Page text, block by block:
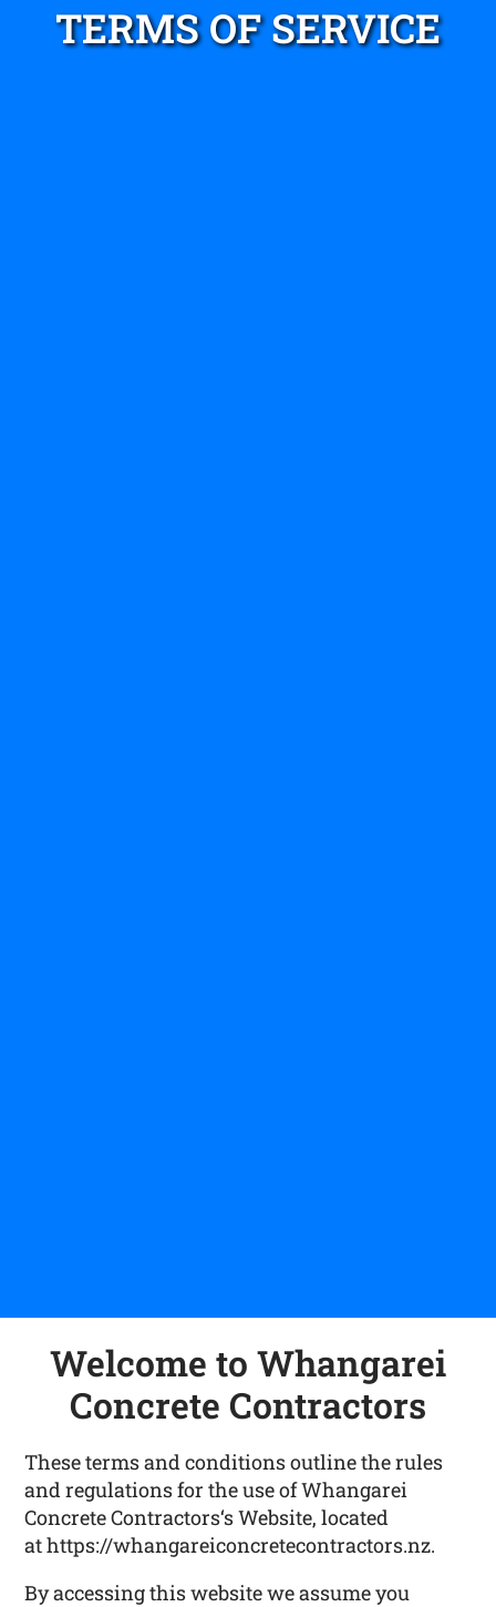
TERMS OF SERVICE
Welcome to Whangarei
Concrete Contractors
These terms and conditions outline the rules
and regulations for the use of Whangarei
Concrete Contractors‘s Website, located
at https://whangareiconcretecontractors.nz.
By accessing this website we assume you